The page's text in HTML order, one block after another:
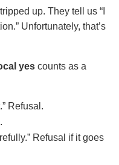
up. They tell us “I
Unfortunately, that’s
yes counts as a
Refusal.
Refusal if it goes